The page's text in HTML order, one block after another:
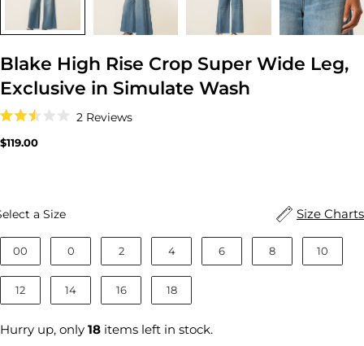
Blake High Rise Crop Super Wide Leg,
Exclusive in Simulate Wash
2.5
out
2 Reviews
to
Regular
$119.00
Size Charts
a SizeSize
00 0 2 4 6 8 10
12 14 16 18
Hurry up, only 18 items left in stock.